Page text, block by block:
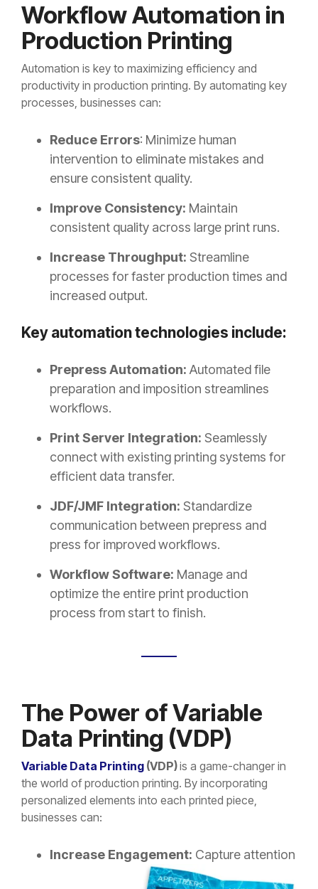
Workflow Automation in
Production Printing
Automation is key to maximizing efficiency and
productivity in production printing. By automating key
processes, businesses can:
Reduce Errors: Minimize human
intervention to eliminate mistakes and
ensure consistent quality.
Improve Consistency: Maintain
consistent quality across large print runs.
Increase Throughput: Streamline
processes for faster production times and
increased output.
Key automation technologies include:
Prepress Automation: Automated file
preparation and imposition streamlines
workflows.
Print Server Integration: Seamlessly
connect with existing printing systems for
efficient data transfer.
JDF/JMF Integration: Standardize
communication between prepress and
press for improved workflows.
Workflow Software: Manage and
optimize the entire print production
process from start to finish.
The Power of Variable
Data Printing (VDP)
Variable Data Printing (VDP)is a game-changer in
the world of production printing. By incorporating
personalized elements into each printed piece,
businesses can:
Increase Engagement: Capture attention